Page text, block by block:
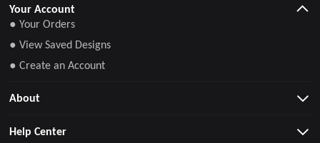
Your Account
● Your Orders
● View Saved Designs
● Create an Account
About
Help Center